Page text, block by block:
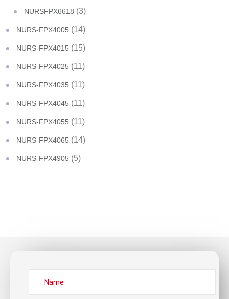
NURSFPX6618 (3)
NURS-FPX4005 (14)
NURS-FPX4015 (15)
NURS-FPX4025 (11)
NURS-FPX4035 (11)
NURS-FPX4045 (11)
NURS-FPX4055 (11)
NURS-FPX4065 (14)
NURS-FPX4905 (5)